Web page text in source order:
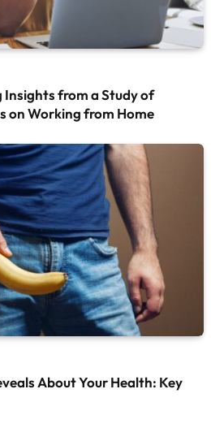
Insights from a Study of
on Working from Home
About Your Health: Key